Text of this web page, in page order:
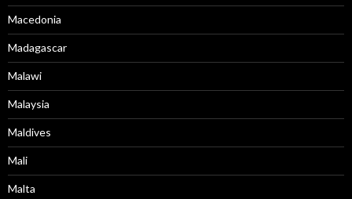
Macedonia
Madagascar
Malawi
Malaysia
Maldives
Mali
Malta